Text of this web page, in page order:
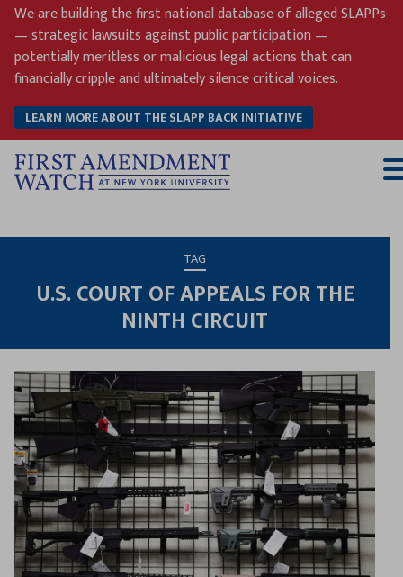
Skip
content
We are building the first national database of alleged SLAPPs
— strategic lawsuits against public participation —
potentially meritless or malicious legal actions that can
financially cripple and ultimately silence critical voices.
LEARN MORE ABOUT THE SLAPP BACK INITIATIVE
TAG
U.S. COURT OF APPEALS FOR THE
NINTH CIRCUIT